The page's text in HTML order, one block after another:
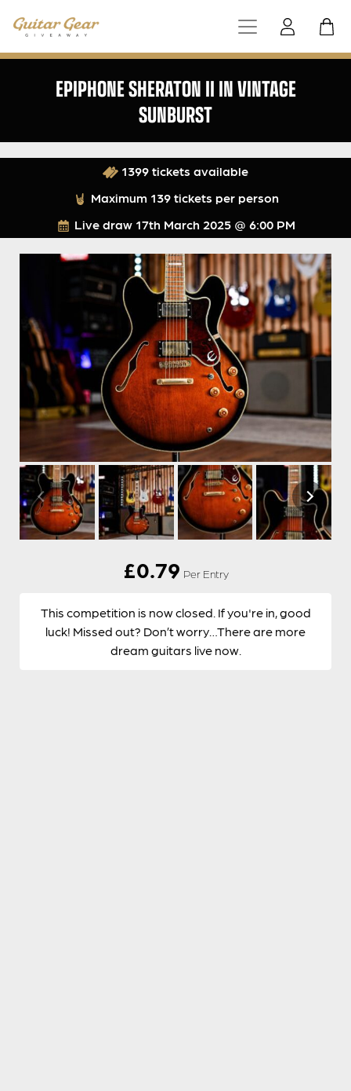
EPIPHONE SHERATON II IN VINTAGE
SUNBURST
Live draw 17th March 2025 @ 6:00 PM
1399 tickets available
Maximum 139 tickets per person
£0.79 Per Entry
This competition is now closed. If you're in, good
luck! Missed out? Don’t worry…There are more
dream guitars live now.